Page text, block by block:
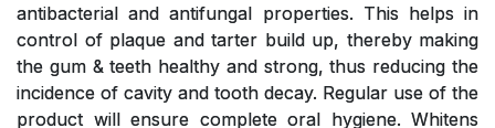
antibacterial and antifungal properties. This helps in
control of plaque and tarter build up, thereby making
the gum & teeth healthy and strong, thus reducing the
incidence of cavity and tooth decay. Regular use of the
product will ensure complete oral hygiene. Whitens